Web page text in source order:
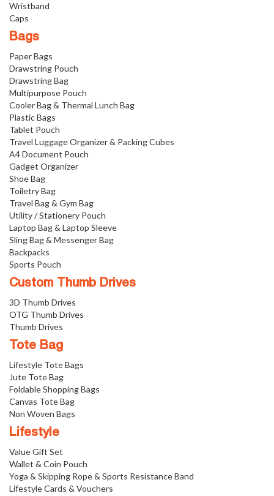
Wristband
Caps
Bags
Paper Bags
Drawstring Pouch
Drawstring Bag
Multipurpose Pouch
Cooler Bag & Thermal Lunch Bag
Plastic Bags
Tablet Pouch
Travel Luggage Organizer & Packing Cubes
A4 Document Pouch
Gadget Organizer
Shoe Bag
Toiletry Bag
Travel Bag & Gym Bag
Utility / Stationery Pouch
Laptop Bag & Laptop Sleeve
Sling Bag & Messenger Bag
Backpacks
Sports Pouch
Custom Thumb Drives
3D Thumb Drives
OTG Thumb Drives
Thumb Drives
Tote Bag
Lifestyle Tote Bags
Jute Tote Bag
Foldable Shopping Bags
Canvas Tote Bag
Non Woven Bags
Lifestyle
Value Gift Set
Wallet & Coin Pouch
Yoga & Skipping Rope & Sports Resistance Band
Lifestyle Cards & Vouchers